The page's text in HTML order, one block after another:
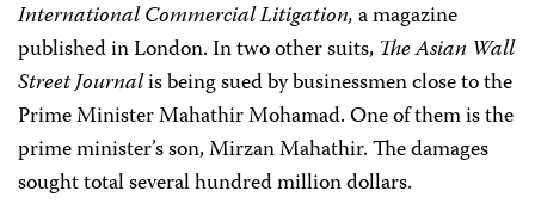
International Commercial Litigation,a magazine
published in London. In two other suits, The Asian Wall
Street Journalis being sued by businessmen close to the
Prime Minister Mahathir Mohamad. One of them is the
prime minister’s son, Mirzan Mahathir. The damages
sought total several hundred million dollars.